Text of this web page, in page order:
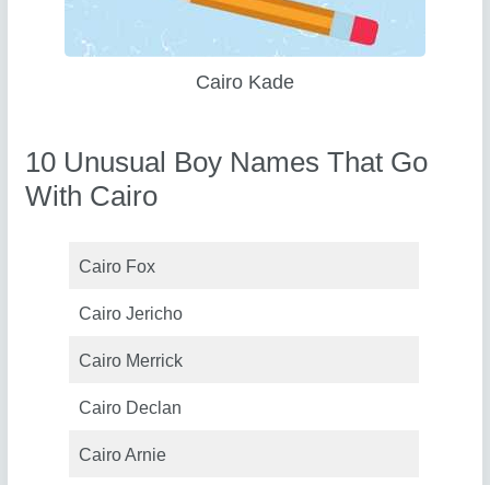
Cairo Kade
10 Unusual Boy Names That Go
With Cairo
Cairo Fox
Cairo Jericho
Cairo Merrick
Cairo Declan
Cairo Arnie